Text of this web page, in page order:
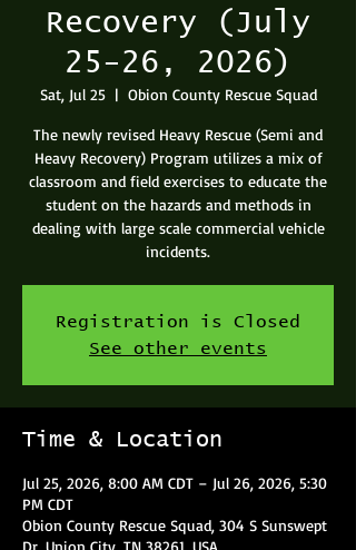
Recovery (July
25-26, 2026)
Sat, Jul 25
  |
Obion County Rescue Squad
The newly revised Heavy Rescue (Semi and
Heavy Recovery) Program utilizes a mix of
classroom and field exercises to educate the
student on the hazards and methods in
dealing with large scale commercial vehicle
incidents.
Registration is Closed
See other events
Time & Location
Jul 25, 2026, 8:00 AM CDT – Jul 26, 2026, 5:30
PM CDT
Obion County Rescue Squad, 304 S Sunswept
Dr, Union City, TN 38261, USA